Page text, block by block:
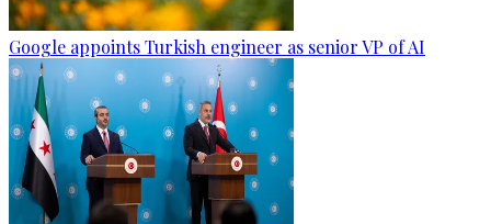
Google appoints Turkish engineer as senior VP of AI